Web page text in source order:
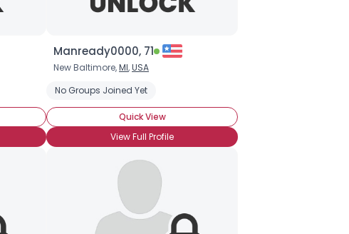
Manready0000, 71
New Baltimore,MI,USA
No Groups Joined Yet
Quick View
View Full Profile